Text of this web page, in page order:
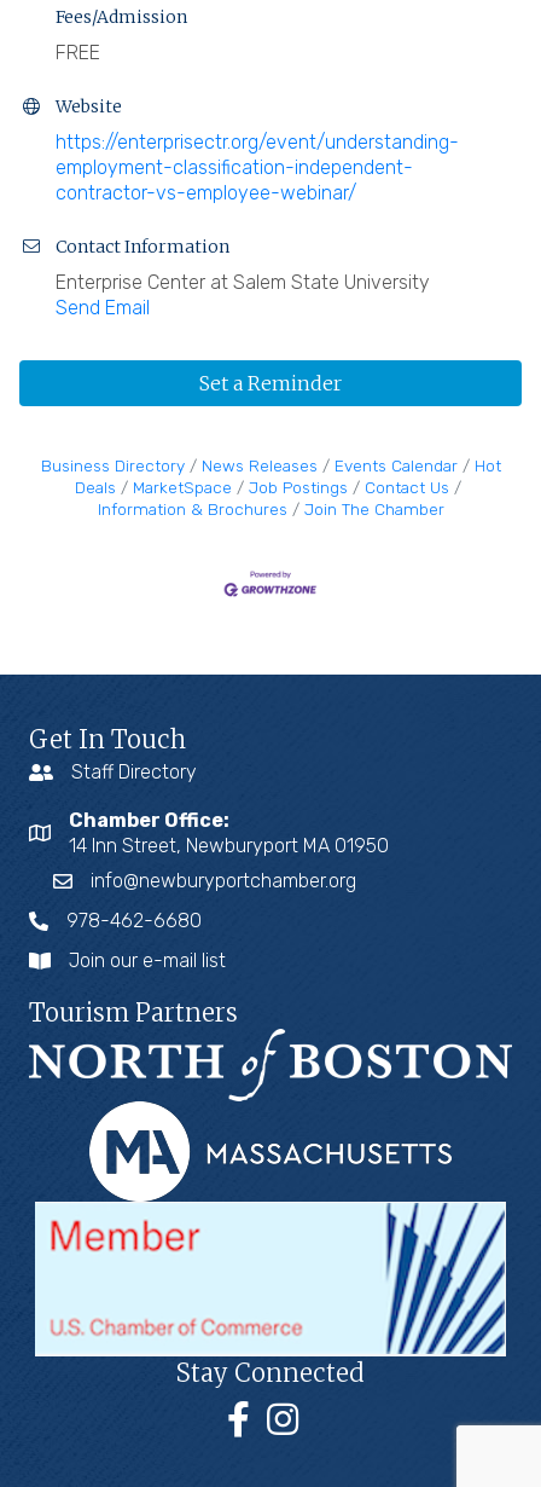
Fees/Admission
FREE
Website
https://enterprisectr.org/event/understanding-
employment-classification-independent-
contractor-vs-employee-webinar/
Contact Information
Enterprise Center at Salem State University
Send Email
Set a Reminder
Business Directory News Releases Events Calendar
Hot
Deals
MarketSpace Job Postings
Contact Us
Information & Brochures
Join The Chamber
Get In Touch
Staff Directory
Chamber Office:
14 Inn Street, Newburyport MA 01950
info@newburyportchamber.org
978-462-6680
Join our e-mail list
Tourism Partners
Stay Connected